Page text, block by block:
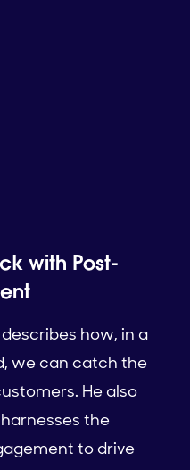
with Post-
how, in a
we can catch the
He also
the
to drive